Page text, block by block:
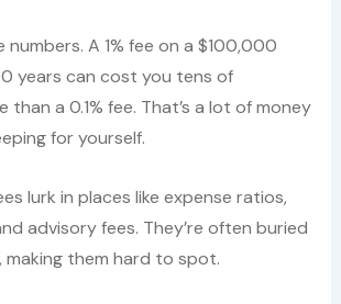
numbers. A 1% fee on a $100,000
years can cost you tens of
than a 0.1% fee. That’s a lot of money
for yourself.
lurk in places like expense ratios,
advisory fees. They’re often buried
them hard to spot.